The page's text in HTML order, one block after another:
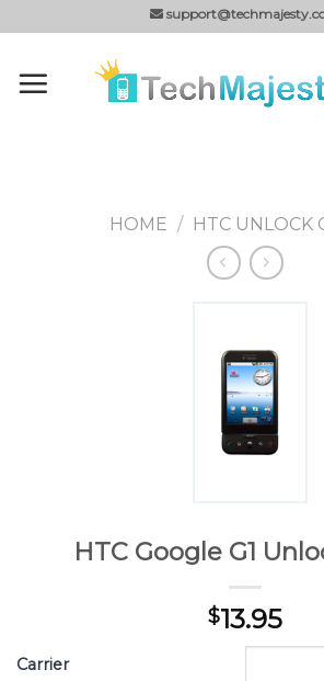
to
HOME / HTC UNLOCK
HTC Google G1
$13.95
Carrier